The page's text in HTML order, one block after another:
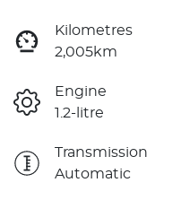
Kilometres
2,005km
Engine
1.2-litre
Transmission
Automatic